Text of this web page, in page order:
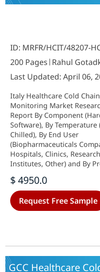
ID: MRFR/HCIT/48207-
200 Pages Rahul
Last Updated: April 06,
Italy Healthcare Cold Chain
Monitoring Market
Report By Component
Software), By Temperature
Chilled), By End User
(Biopharmaceuticals
Hospitals, Clinics, Research
Institutes, Other) and By
Clinical Trial Materials,
Growth & Industry Forecast
2035
$ 4950.0
Request Free Sample
GCC Healthcare